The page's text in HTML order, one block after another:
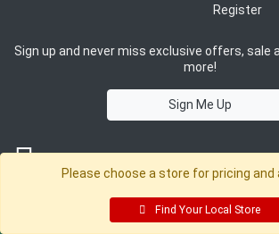
Register
Sign up and never miss exclusive offers, sale
more!
Sign Me Up
© 2026 Sutherland Lumber Company® Terms of Use
Please choose a store for pricing and
Find Your Local Store